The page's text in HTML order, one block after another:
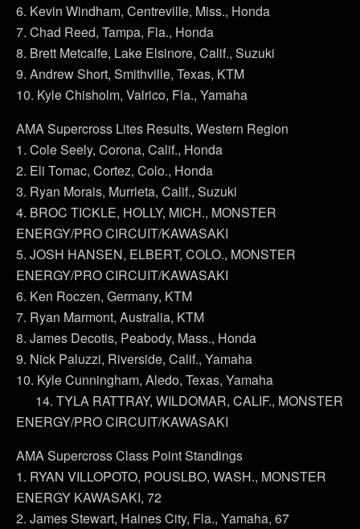
6. Kevin Windham, Centreville, Miss., Honda
7. Chad Reed, Tampa, Fla., Honda
8. Brett Metcalfe, Lake Elsinore, Calif., Suzuki
9. Andrew Short, Smithville, Texas, KTM
10. Kyle Chisholm, Valrico, Fla., Yamaha
AMA Supercross Lites Results, Western Region
1. Cole Seely, Corona, Calif., Honda
2. Eli Tomac, Cortez, Colo., Honda
3. Ryan Morais, Murrieta, Calif., Suzuki
4. BROC TICKLE, HOLLY, MICH., MONSTER
ENERGY/PRO CIRCUIT/KAWASAKI
5. JOSH HANSEN, ELBERT, COLO., MONSTER
ENERGY/PRO CIRCUIT/KAWASAKI
6. Ken Roczen, Germany, KTM
7. Ryan Marmont, Australia, KTM
8. James Decotis, Peabody, Mass., Honda
9. Nick Paluzzi, Riverside, Calif., Yamaha
10. Kyle Cunningham, Aledo, Texas, Yamaha
14. TYLA RATTRAY, WILDOMAR, CALIF., MONSTER
ENERGY/PRO CIRCUIT/KAWASAKI
AMA Supercross Class Point Standings
1. RYAN VILLOPOTO, POUSLBO, WASH., MONSTER
ENERGY KAWASAKI, 72
2. James Stewart, Haines City, Fla., Yamaha, 67